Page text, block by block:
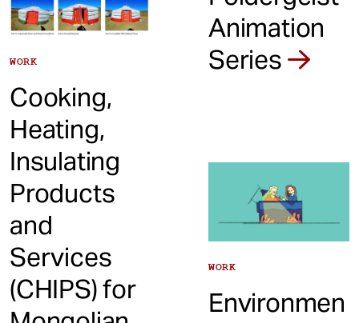
WORK
Cooking,
Heating,
Insulating
Products
and
Services
(CHIPS) for
Animation
Series
WORK
Environmen